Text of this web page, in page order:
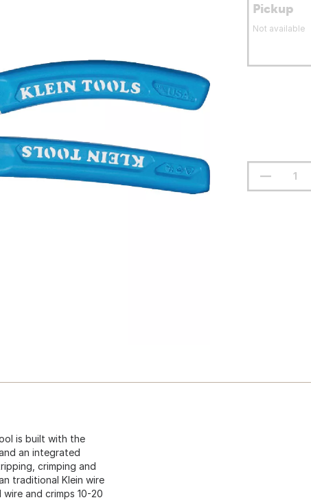
Pickup
Not available
is built with the
an integrated
crimping and
traditional Klein wire
and crimps 10-20